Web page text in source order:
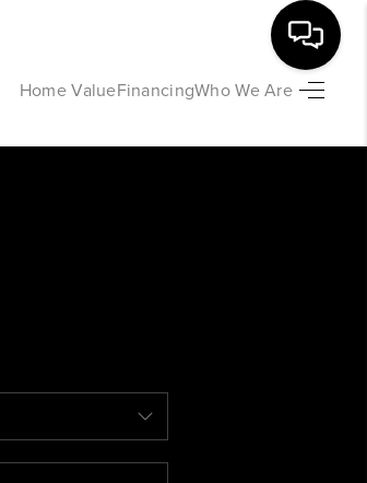
Home ValueFinancingWho We Are
HOME
FINANCING